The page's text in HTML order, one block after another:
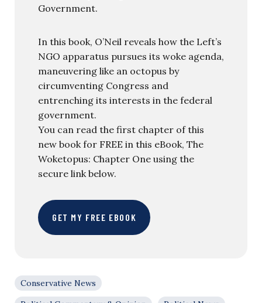
Government.
In this book, O’Neil reveals how the Left’s
NGO apparatus pursues its woke agenda,
maneuvering like an octopus by
circumventing Congress and
entrenching its interests in the federal
government.
You can read the first chapter of this
new book for FREE in this eBook, The
Woketopus: Chapter One using the
secure link below.
GET MY FREE EBOOK
Conservative News